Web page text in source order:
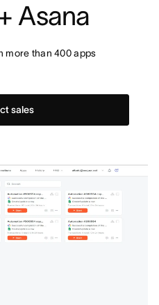
Asana
more than 400 apps
sales